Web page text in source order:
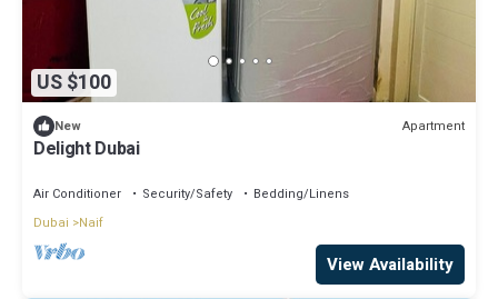
US $100
New Apartment
Delight Dubai
Air Conditioner Security/Safety
Bedding/Linens
Dubai
Naif
View Availability